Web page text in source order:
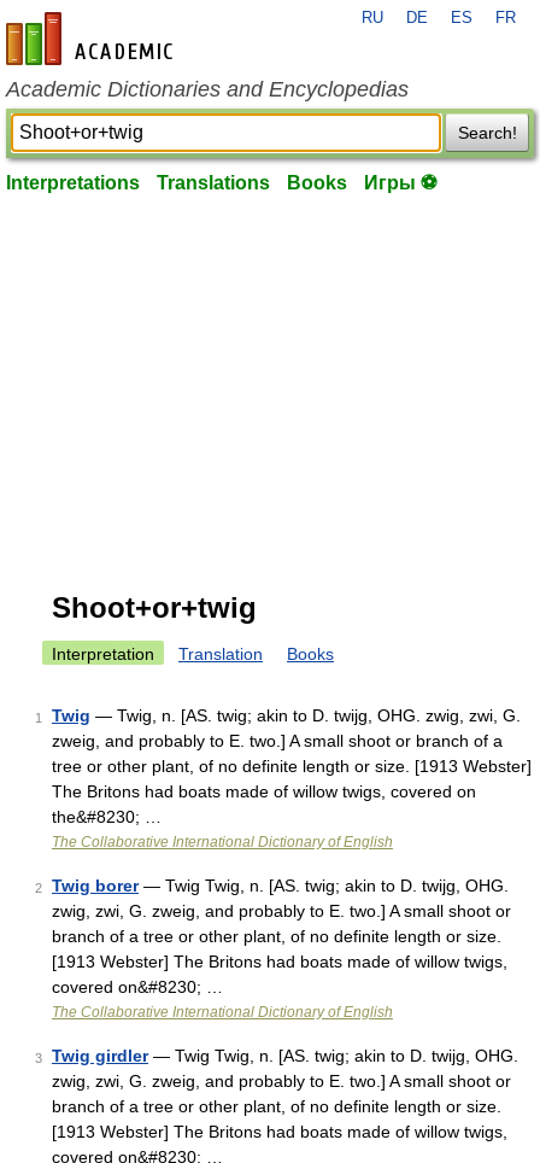
en-academic.com
RU DE ES FR
Academic Dictionaries and Encyclopedias
Search!
Interpretations Translations Books Игры ⚽
Shoot+or+twig
Interpretation Translation Books
1 Twig — Twig, n. [AS. twig; akin to D. twijg, OHG. zwig, zwi, G.
zweig, and probably to E. two.] A small shoot or branch of a
tree or other plant, of no definite length or size. [1913 Webster]
The Britons had boats made of willow twigs, covered on
the&#8230; …
The Collaborative International Dictionary of English
2 Twig borer— Twig Twig, n. [AS. twig; akin to D. twijg, OHG.
zwig, zwi, G. zweig, and probably to E. two.] A small shoot or
branch of a tree or other plant, of no definite length or size.
[1913 Webster] The Britons had boats made of willow twigs,
covered on&#8230; …
The Collaborative International Dictionary of English
3 Twig girdler— Twig Twig, n. [AS. twig; akin to D. twijg, OHG.
zwig, zwi, G. zweig, and probably to E. two.] A small shoot or
branch of a tree or other plant, of no definite length or size.
[1913 Webster] The Britons had boats made of willow twigs,
covered on&#8230; …